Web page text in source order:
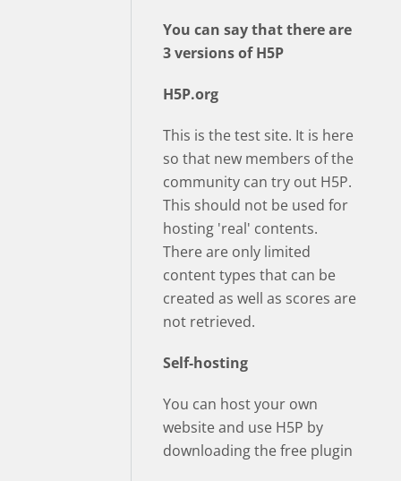
You can say that there are
3 versions of H5P
H5P.org
This is the test site. It is here
so that new members of the
community can try out H5P.
This should not be used for
hosting 'real' contents.
There are only limited
content types that can be
created as well as scores are
not retrieved.
Self-hosting
You can host your own
website and use H5P by
downloading the free plugin